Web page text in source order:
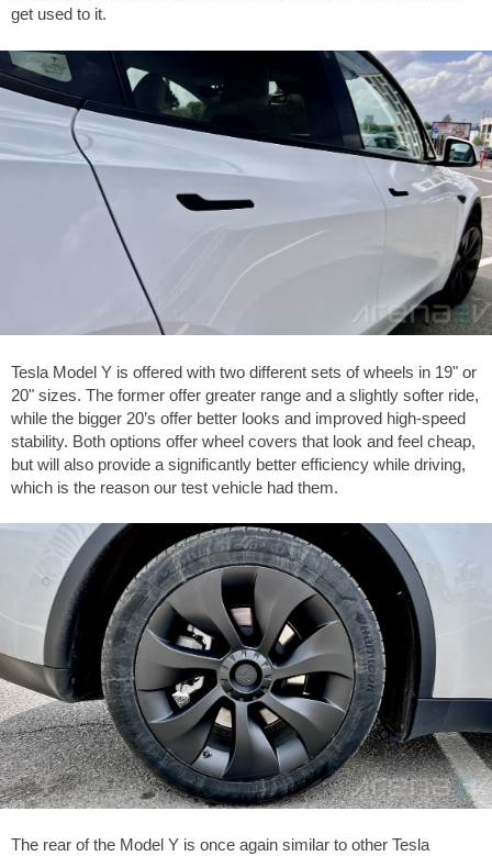
get used to it.
Tesla Model Y is offered with two different sets of wheels in 19" or
20" sizes. The former offer greater range and a slightly softer ride,
while the bigger 20’s offer better looks and improved high-speed
stability. Both options offer wheel covers that look and feel cheap,
but will also provide a significantly better efficiency while driving,
which is the reason our test vehicle had them.
The rear of the Model Y is once again similar to other Tesla